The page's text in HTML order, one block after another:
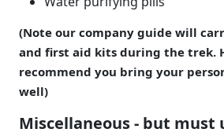
(Note our company guide will
and first aid kits during the trek.
recommend you bring your
well)
Miscellaneous - but must